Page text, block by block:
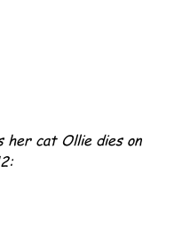
her cat Ollie dies on